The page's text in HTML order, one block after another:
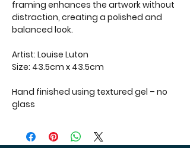
framing enhances the artwork without
distraction, creating a polished and
balanced look.
Artist: Louise Luton
Size: 43.5cm x 43.5cm
Hand finished using textured gel – no
glass